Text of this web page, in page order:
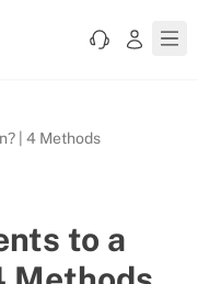
| 4 Methods
to a